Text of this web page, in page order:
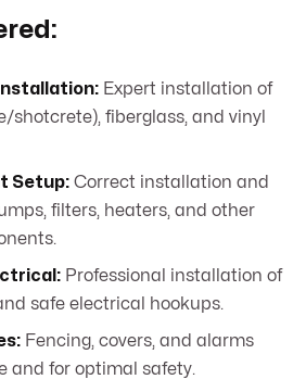
Expert installation of
shotcrete), fiberglass, and vinyl
Setup: Correct installation and
filters, heaters, and other
Professional installation of
safe electrical hookups.
Fencing, covers, and alarms
and for optimal safety.